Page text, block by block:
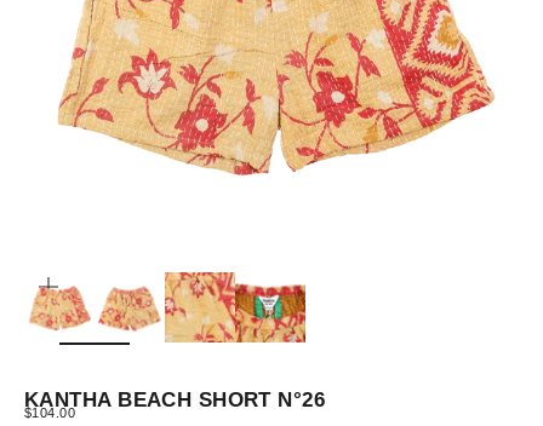
ZOOM
KANTHA BEACH SHORT N°26
SALE PRICE
$104.00